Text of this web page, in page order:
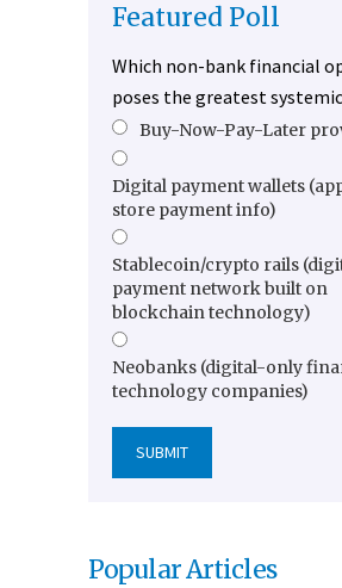
Featured Poll
Which non-bank financial
poses the greatest
Buy-Now-Pay-Later
Digital payment wallets
store payment info)
Stablecoin/crypto rails
payment network built on
blockchain technology)
Neobanks (digital-only
technology companies)
Popular Articles